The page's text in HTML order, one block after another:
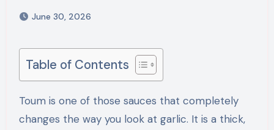
June 30, 2026
Table of Contents
Toum is one of those sauces that completely
changes the way you look at garlic. It is a thick,